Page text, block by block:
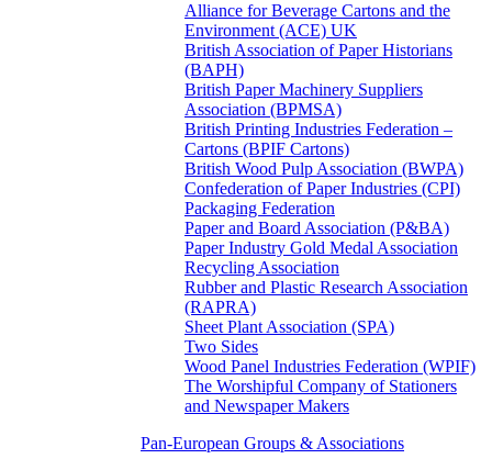
Alliance for Beverage Cartons and the
Environment (ACE) UK
British Association of Paper Historians
(BAPH)
British Paper Machinery Suppliers
Association (BPMSA)
British Printing Industries Federation –
Cartons (BPIF Cartons)
British Wood Pulp Association (BWPA)
Confederation of Paper Industries (CPI)
Packaging Federation
Paper and Board Association (P&BA)
Paper Industry Gold Medal Association
Recycling Association
Rubber and Plastic Research Association
(RAPRA)
Sheet Plant Association (SPA)
Two Sides
Wood Panel Industries Federation (WPIF)
The Worshipful Company of Stationers
and Newspaper Makers
Pan-European Groups & Associations